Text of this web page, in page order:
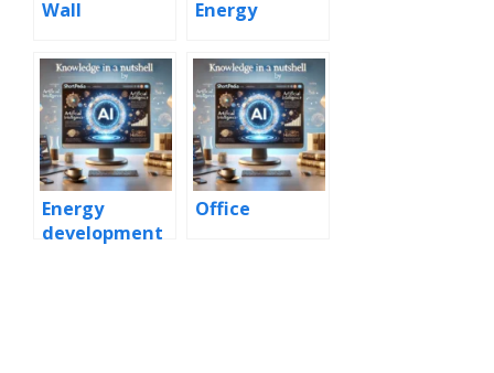
Wall Energy
Energy
development
Office